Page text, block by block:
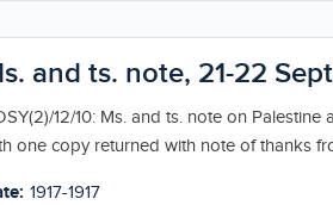
and ts. note, 21-22
12/10: Ms. and ts. note on
one copy returned with note of thanks
1917-1917